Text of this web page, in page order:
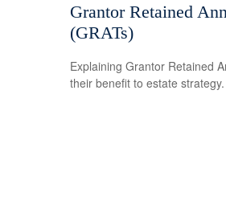
Grantor Retained
(GRATs)
Explaining Grantor Retained
their benefit to estate strategy.